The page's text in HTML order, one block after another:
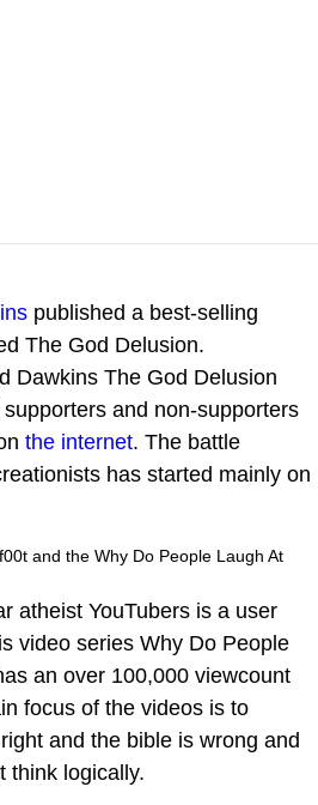
published a best-selling
The God Delusion.
and non-supporters
the internet. The battle
has started mainly on
and the Why Do People Laugh At
atheist YouTubers is a user
video series Why Do People
an over 100,000 viewcount
focus of the videos is to
and the bible is wrong and
think logically.